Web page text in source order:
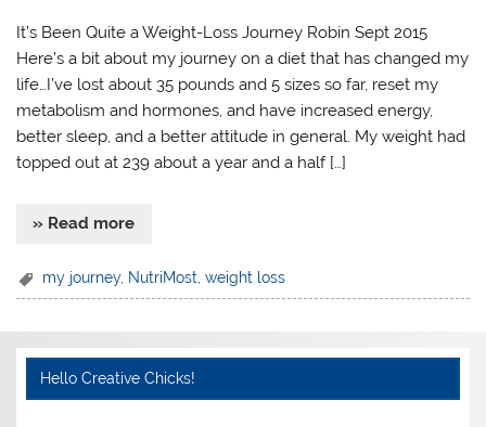
It’s Been Quite a Weight-Loss Journey Robin Sept 2015
Here’s a bit about my journey on a diet that has changed my
life…I’ve lost about 35 pounds and 5 sizes so far, reset my
metabolism and hormones, and have increased energy,
better sleep, and a better attitude in general. My weight had
topped out at 239 about a year and a half […]
» Read more
my journey, NutriMost ,weight loss
Hello Creative Chicks!